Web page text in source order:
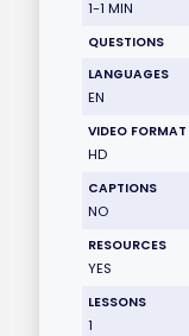
1-1 MIN
QUESTIONS
LANGUAGES
EN
VIDEO FORMAT
HD
CAPTIONS
NO
RESOURCES
YES
LESSONS
1